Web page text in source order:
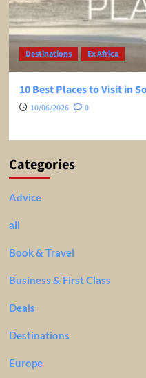
Destinations Ex Africa
10 Best Places to Visit in
10/06/2026 0
Categories
Advice
all
Book & Travel
Business & First Class
Deals
Destinations
Europe